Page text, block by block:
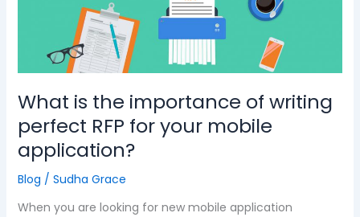
What is the importance of writing
perfect RFP for your mobile
application?
Blog / Sudha Grace
When you are looking for new mobile application
importance
perfect
for
mobile
application?